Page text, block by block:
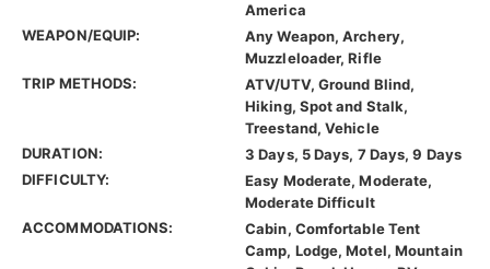
America
WEAPON/EQUIP:
Any Weapon, Archery,
Muzzleloader, Rifle
TRIP METHODS:
ATV/UTV, Ground Blind,
Hiking, Spot and Stalk,
Treestand, Vehicle
DURATION:
3 Days, 5 Days, 7 Days, 9 Days
DIFFICULTY:
Easy Moderate, Moderate,
Moderate Difficult
ACCOMMODATIONS:
Cabin, Comfortable Tent
Camp, Lodge, Motel, Mountain